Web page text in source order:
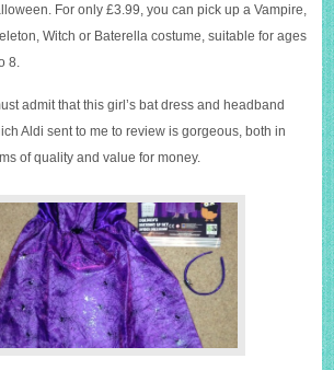
For only £3.99, you can pick up a Vampire,
Witch or Baterella costume, suitable for ages
8.
admit that this girl’s bat dress and headband
Aldi sent to me to review is gorgeous, both in
of quality and value for money.